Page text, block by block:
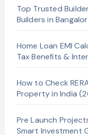
Top Trusted
Builders in
Home Loan EMI
Tax Benefits &
How to Check
Property in India
Pre Launch
Smart Investment